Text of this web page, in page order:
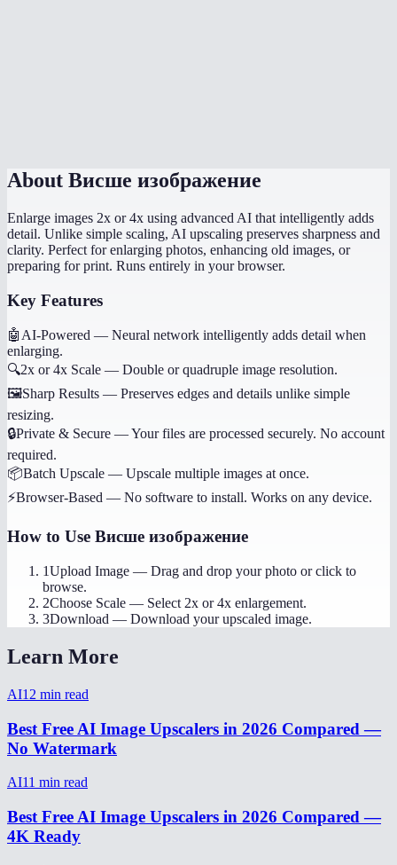
About Висше изображение
Enlarge images 2x or 4x using advanced AI that intelligently adds
detail. Unlike simple scaling, AI upscaling preserves sharpness and
clarity. Perfect for enlarging photos, enhancing old images, or
preparing for print. Runs entirely in your browser.
Key Features
🤖 AI-Powered — Neural network intelligently adds detail when
enlarging.
🔍2x or 4x Scale — Double or quadruple image resolution.
🖼️Sharp Results — Preserves edges and details unlike simple
resizing.
🔒Private & Secure —Your files are processed securely. No account
required.
📦Batch Upscale — Upscale multiple images at once.
⚡Browser-Based — No software to install. Works on any device.
How to Use Висше изображение
1Upload Image — Drag and drop your photo or click to
browse.
2Choose Scale — Select 2x or 4x enlargement.
3Download — Download your upscaled image.
Learn More
AI12 min read
Best Free AI Image Upscalers in 2026 Compared —
No Watermark
AI11 min read
Best Free AI Image Upscalers in 2026 Compared —
4K Ready